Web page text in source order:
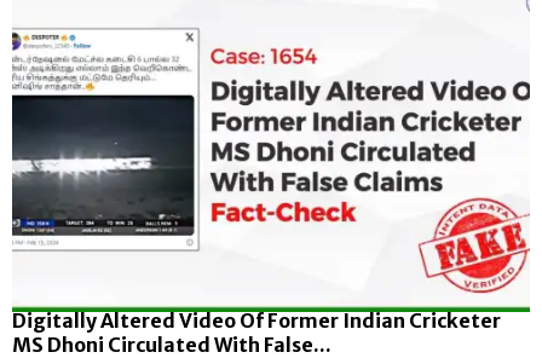
Digitally Altered Video Of Former Indian Cricketer
MS Dhoni Circulated With False...